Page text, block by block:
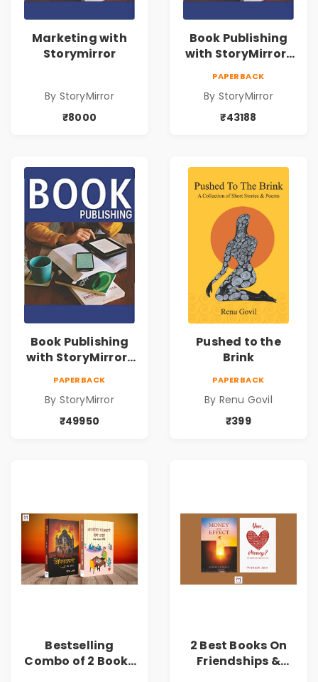
Marketing with
Storymirror
By StoryMirror
₹8000
Book Publishing
with StoryMirror |
PAPERBACK
By StoryMirror
₹43188
Book Publishing
with StoryMirror |
PAPERBACK
By StoryMirror
₹49950
Pushed to the
Brink
PAPERBACK
By Renu Govil
₹399
Bestselling
Combo of 2 Books
2 Best Books On
Friendships &